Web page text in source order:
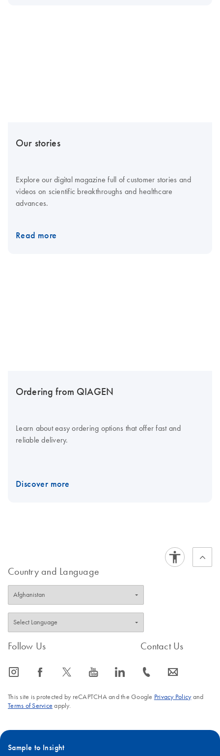
Our stories
Explore our digital magazine full of customer stories and
videos on scientific breakthroughs and healthcare
advances.
Read more
Ordering from QIAGEN
Learn about easy ordering options that offer fast and
reliable delivery.
Discover more
Country and Language
Follow Us
icon_0065_instagram-s icon_0064_facebook-s icon_0340_cc_gen_x-s icon_0077_youtube-s icon_0066_linkedin-s
Contact Us
icon_0072_phone-s icon_0063_envelope-s
This site is protected by reCAPTCHA and the Google Privacy Policyand
Terms of Service apply.
Sample to Insight